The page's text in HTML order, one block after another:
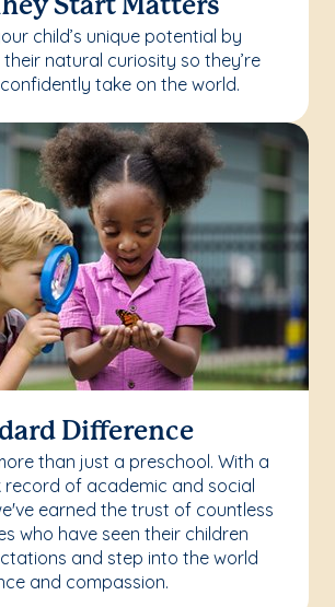
Start Matters
child’s unique potential by
natural curiosity so they’re
take on the world.
Difference
than just a preschool. With a
record of academic and social
earned the trust of countless
who have seen their children
and step into the world
and compassion.